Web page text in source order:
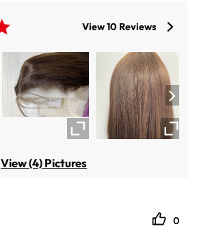
View 10 Reviews
View (4) Pictures
0